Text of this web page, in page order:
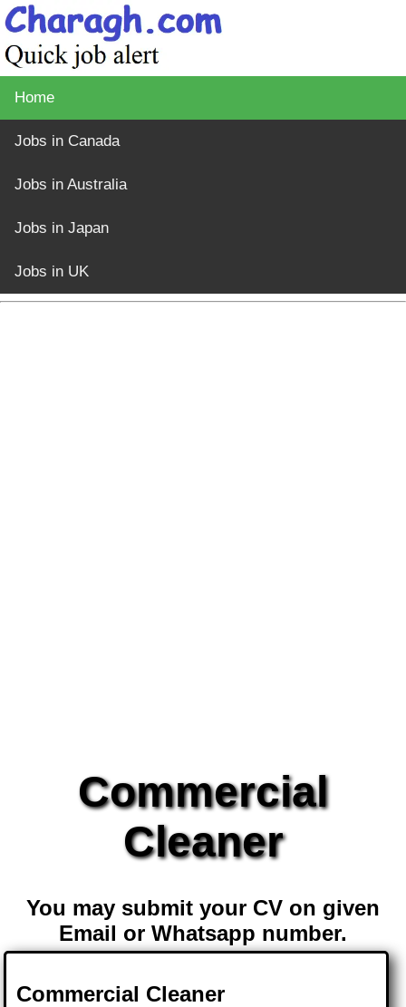
Home
Jobs in Canada
Jobs in Australia
Jobs in Japan
Jobs in UK
Commercial
Cleaner
You may submit your CV on given
Email or Whatsapp number.
Commercial Cleaner